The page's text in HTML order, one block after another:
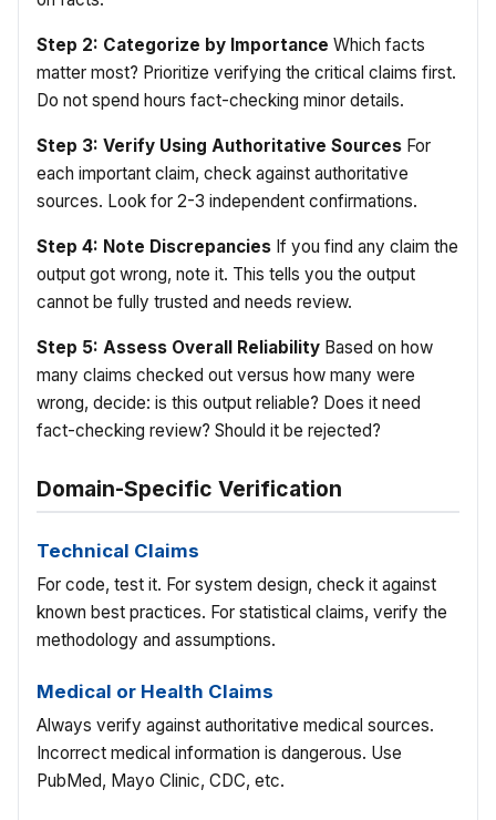
Step 2: Categorize by Importance Which facts
matter most? Prioritize verifying the critical claims first.
Do not spend hours fact-checking minor details.
Step 3: Verify Using Authoritative Sources For
each important claim, check against authoritative
sources. Look for 2-3 independent confirmations.
Step 4: Note Discrepancies If you find any claim the
output got wrong, note it. This tells you the output
cannot be fully trusted and needs review.
Step 5: Assess Overall Reliability Based on how
many claims checked out versus how many were
wrong, decide: is this output reliable? Does it need
fact-checking review? Should it be rejected?
Domain-Specific Verification
Technical Claims
For code, test it. For system design, check it against
known best practices. For statistical claims, verify the
methodology and assumptions.
Medical or Health Claims
Always verify against authoritative medical sources.
Incorrect medical information is dangerous. Use
PubMed, Mayo Clinic, CDC, etc.